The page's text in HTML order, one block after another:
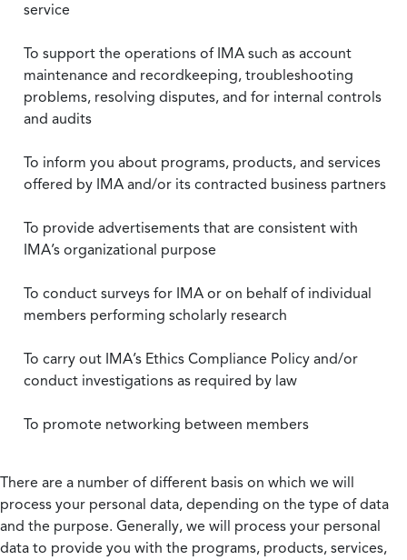
service
To support the operations of IMA such as account
maintenance and recordkeeping, troubleshooting
problems, resolving disputes, and for internal controls
and audits
To inform you about programs, products, and services
offered by IMA and/or its contracted business partners
To provide advertisements that are consistent with
IMA’s organizational purpose
To conduct surveys for IMA or on behalf of individual
members performing scholarly research
To carry out IMA’s Ethics Compliance Policy and/or
conduct investigations as required by law
To promote networking between members
There are a number of different basis on which we will
process your personal data, depending on the type of data
and the purpose. Generally, we will process your personal
data to provide you with the programs, products, services,